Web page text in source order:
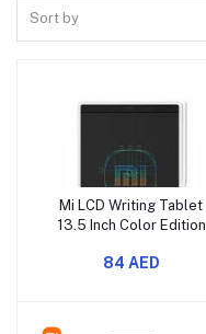
Sort by
Mi LCD Writing Tablet
13.5 Inch Color Edition
84 AED